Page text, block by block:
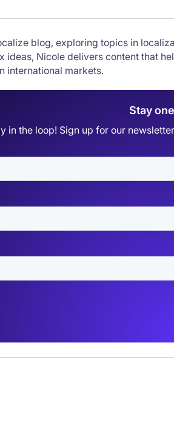
blog, exploring topics in
ideas, Nicole delivers content that
international markets.
Stay
in the loop! Sign up for our